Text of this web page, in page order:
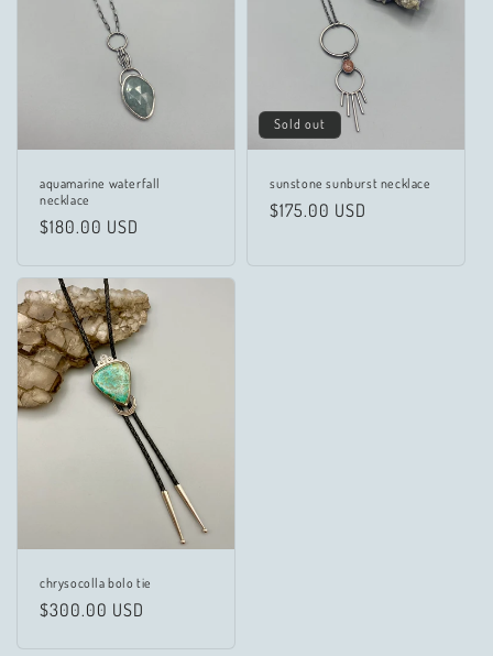
aquamarine waterfall
necklace
Regular
$180.00 USD
Sold out
sunstone sunburst necklace
Regular
$175.00 USD
chrysocolla bolo tie
Regular
$300.00 USD